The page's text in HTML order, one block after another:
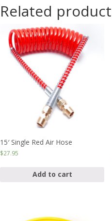
Related
15′ Single Red Air Hose
$27.95
Add to cart